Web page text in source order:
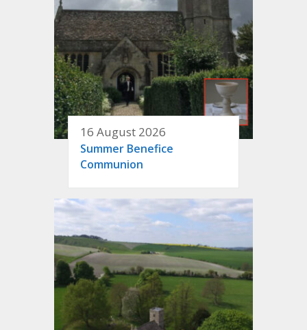
16 August 2026
Summer Benefice
Communion